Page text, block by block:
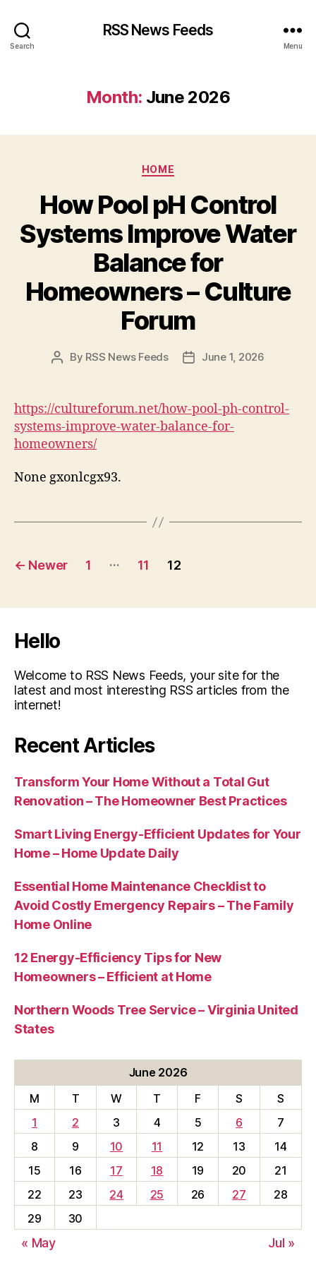
Search
RSS News Feeds
Menu
Month: June 2026
Categories
HOME
How Pool pH Control
Systems Improve Water
Balance for
Homeowners – Culture
Forum
Post
By RSS News Feeds
PostJune 1, 2026
https://cultureforum.net/how-pool-ph-control-
systems-improve-water-balance-for-
homeowners/
None gxonlcgx93.
Posts
← Newer 1 … 11 12
Hello
Welcome to RSS News Feeds, your site for the
latest and most interesting RSS articles from the
internet!
Recent Articles
Transform Your Home Without a Total Gut
Renovation – The Homeowner Best Practices
Smart Living Energy-Efficient Updates for Your
Home – Home Update Daily
Essential Home Maintenance Checklist to
Avoid Costly Emergency Repairs – The Family
Home Online
12 Energy-Efficiency Tips for New
Homeowners – Efficient at Home
Northern Woods Tree Service – Virginia United
States
June 2026
M
T W T F S
S
1
2 3 4 5 6
7
8
9 10 11 12 13
14
15
16 17 18 19 20
21
22
23 24 25 26 27
28
29
30
« May Jul »